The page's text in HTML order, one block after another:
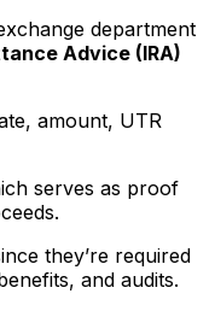
department
Advice (IRA)
amount, UTR
serves as proof
they’re required
and audits.